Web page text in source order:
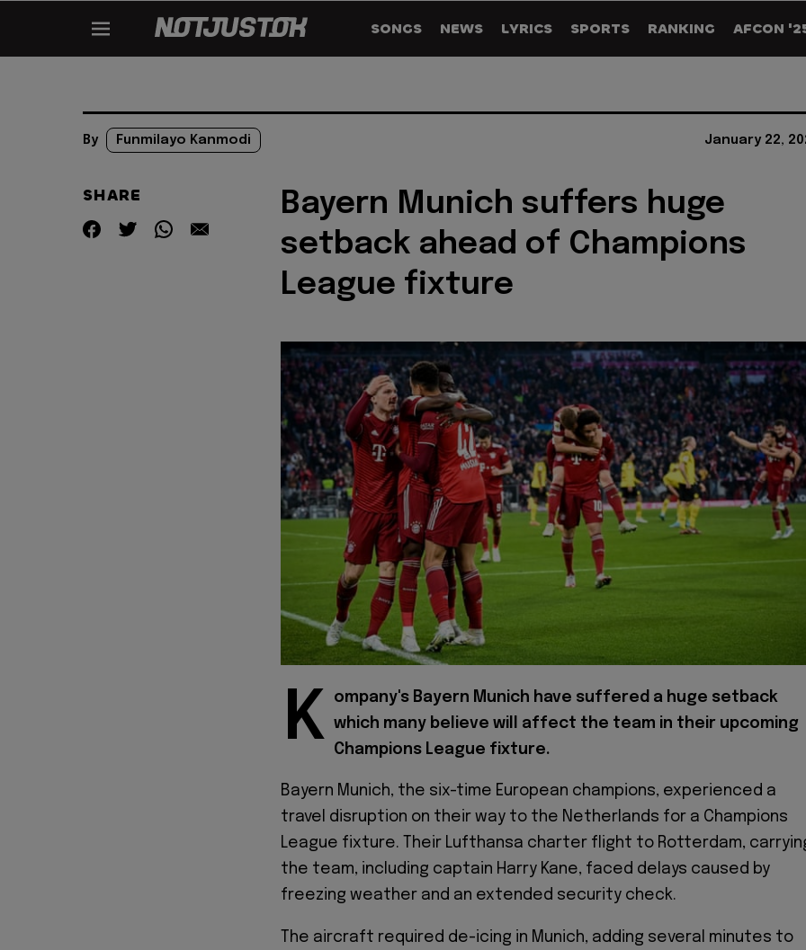
SONGS NEWS LYRICS SPORTS RANKING AFCON
By Funmilayo Kanmodi January 22,
SHARE
Bayern Munich suffers huge
setback ahead of Champions
League fixture
K
ompany's Bayern Munich have suffered a huge setback
which many believe will affect the team in their upcoming
Champions League fixture.
Bayern Munich, the six-time European champions, experienced a
travel disruption on their way to the Netherlands for a Champions
League fixture. Their Lufthansa charter flight to Rotterdam,
the team, including captain Harry Kane, faced delays caused by
freezing weather and an extended security check.
The aircraft required de-icing in Munich, adding several minutes to